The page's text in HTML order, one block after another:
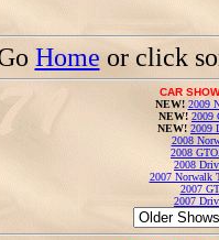
Home or click
CAR
NEW! 2009
NEW! 2009
NEW! 2009
2008
2008
2008
2007 Norwalk
2007
2007